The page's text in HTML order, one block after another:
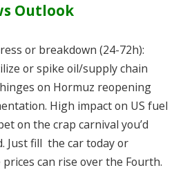
Outlook
or breakdown (24-72h):
or spike oil/supply chain
on Hormuz reopening
High impact on US fuel
on the crap carnival you’d
Just fill the car today or
can rise over the Fourth.